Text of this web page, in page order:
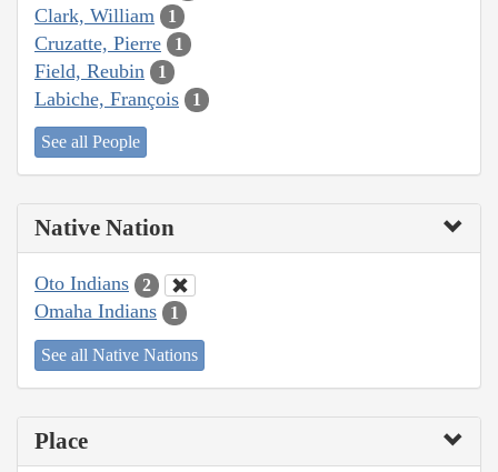
Clark, William 1
Cruzatte, Pierre 1
Field, Reubin 1
Labiche, François 1
See all People
Native Nation
Oto Indians 2
Omaha Indians 1
See all Native Nations
Place